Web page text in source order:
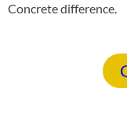
Concrete difference.